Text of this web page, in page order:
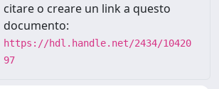
citare o creare un link a questo
documento:
https://hdl.handle.net/2434/10420
97